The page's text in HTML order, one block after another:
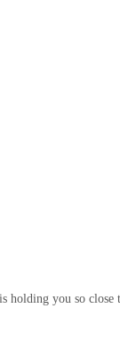
holding you so close